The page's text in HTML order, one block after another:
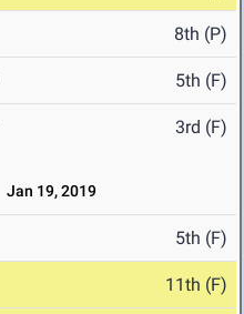
8th (P)
5th (F)
3rd (F)
Jan 19, 2019
5th (F)
11th (F)